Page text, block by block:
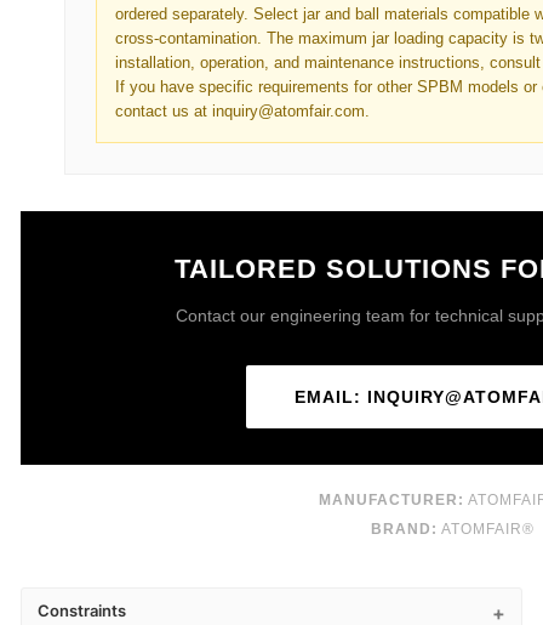
ordered separately. Select jar and ball materials compatible
cross-contamination. The maximum jar loading capacity is
installation, operation, and maintenance instructions,
If you have specific requirements for other SPBM models
contact us at inquiry@atomfair.com.
TAILORED SOLUTIONS
Contact our engineering team for technical
EMAIL:
MANUFACTURER:
BRAND: ATOMFAIR®
Constraints